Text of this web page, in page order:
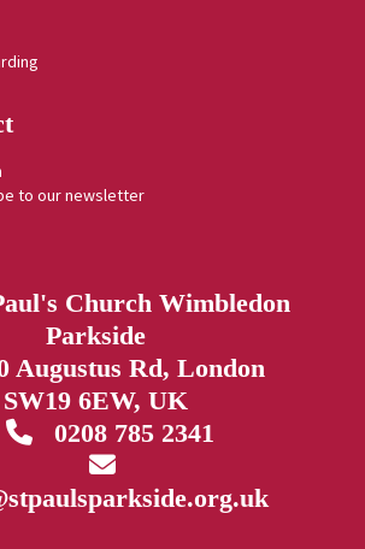
to our newsletter
Church Wimbledon
Parkside
Augustus Rd, London
SW19 6EW, UK
0208 785 2341
